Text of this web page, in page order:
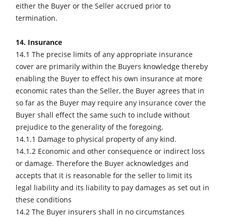
either the Buyer or the Seller accrued prior to
termination.
14. Insurance
14.1 The precise limits of any appropriate insurance
cover are primarily within the Buyers knowledge thereby
enabling the Buyer to effect his own insurance at more
economic rates than the Seller, the Buyer agrees that in
so far as the Buyer may require any insurance cover the
Buyer shall effect the same such to include without
prejudice to the generality of the foregoing.
14.1.1 Damage to physical property of any kind.
14.1.2 Economic and other consequence or indirect loss
or damage. Therefore the Buyer acknowledges and
accepts that it is reasonable for the seller to limit its
legal liability and its liability to pay damages as set out in
these conditions
14.2 The Buyer insurers shall in no circumstances